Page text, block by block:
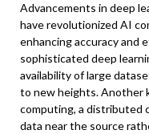
Advancements in deep
have revolutionized AI
enhancing accuracy and
sophisticated deep
availability of large
to new heights. Another
computing, a distributed
data near the source